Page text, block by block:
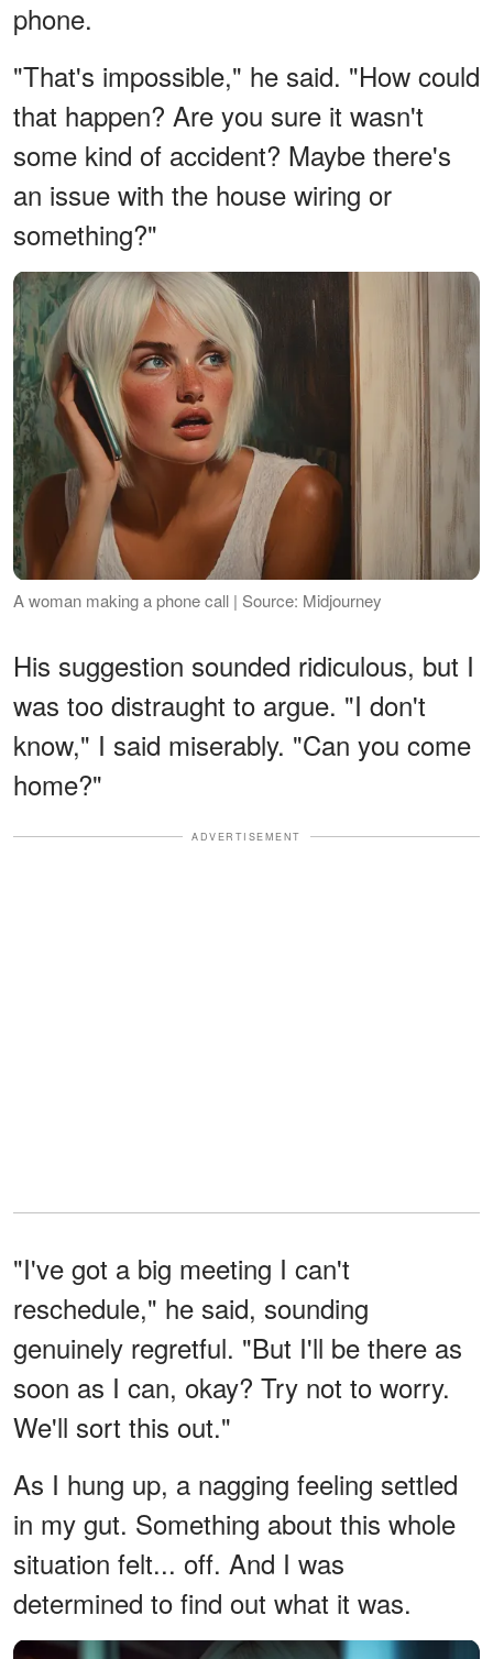
phone.
"That's impossible," he said. "How could
that happen? Are you sure it wasn't
some kind of accident? Maybe there's
an issue with the house wiring or
something?"
A woman making a phone call | Source: Midjourney
His suggestion sounded ridiculous, but I
was too distraught to argue. "I don't
know," I said miserably. "Can you come
home?"
ADVERTISEMENT
"I've got a big meeting I can't
reschedule," he said, sounding
genuinely regretful. "But I'll be there as
soon as I can, okay? Try not to worry.
We'll sort this out."
As I hung up, a nagging feeling settled
in my gut. Something about this whole
situation felt... off. And I was
determined to find out what it was.